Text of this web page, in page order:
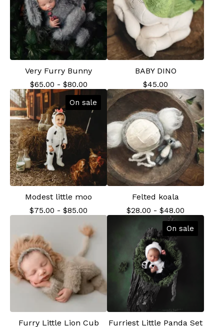
Very Furry Bunny
$65.00 - $80.00
BABY DINO
$45.00
On sale
Modest little moo
$75.00 - $85.00
Felted koala
$28.00 - $48.00
Furry Little Lion Cub
On sale
Furriest Little Panda Set